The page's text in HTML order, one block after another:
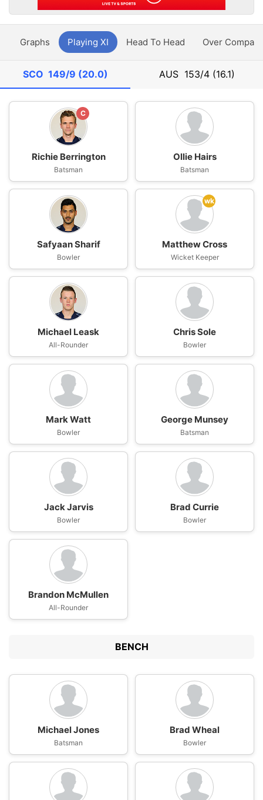
Graphs Playing XI Head To Head Over
SCO 149/9 (20.0) AUS 153/4 (16.1)
C
Richie Berrington
Batsman
Ollie Hairs
Batsman
Safyaan Sharif
Bowler
wk
Matthew Cross
Wicket Keeper
Michael Leask
All-Rounder
Chris Sole
Bowler
Mark Watt
Bowler
George Munsey
Batsman
Jack Jarvis
Bowler
Brad Currie
Bowler
Brandon McMullen
All-Rounder
BENCH
Michael Jones
Batsman
Brad Wheal
Bowler